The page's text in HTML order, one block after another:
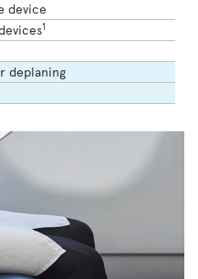
device
1
deplaning